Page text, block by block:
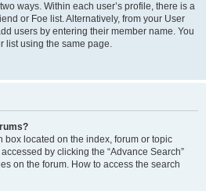
ways. Within each user’s profile, there is a
or Foe list. Alternatively, from your User
users by entering their member name. You
list using the same page.
box located on the index, forum or topic
by clicking the “Advance Search”
on the forum. How to access the search